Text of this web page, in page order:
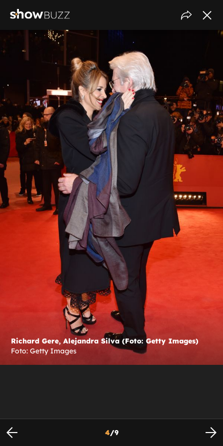
Richard Gere, Alejandra Silva (Foto: Getty Images)
Foto: Getty Images
4/9